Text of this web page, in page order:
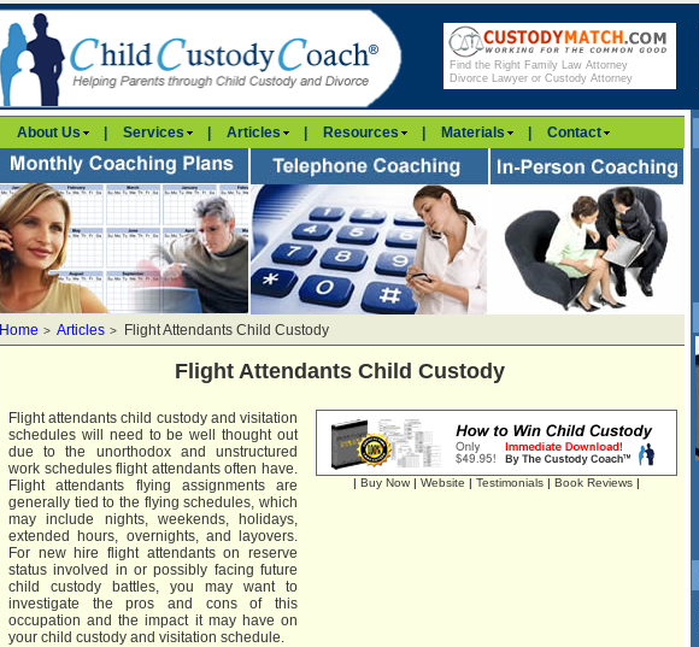
Find the Right Family Law Attorney
Divorce Lawyer or Custody Attorney
About Us Services Articles Resources Materials Contact
Home > Articles > Flight Attendants Child Custody
Flight Attendants Child Custody
| Buy Now | Website | Testimonials | Book Reviews |
Flight attendants child custody and visitation
schedules will need to be well thought out
due to the unorthodox and unstructured
work schedules flight attendants often have.
Flight attendants flying assignments are
generally tied to the flying schedules, which
may include nights, weekends, holidays,
extended hours, overnights, and layovers.
For new hire flight attendants on reserve
status involved in or possibly facing future
child custody battles, you may want to
investigate the pros and cons of this
occupation and the impact it may have on
your child custody and visitation schedule.